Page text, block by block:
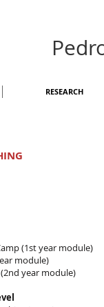
RESEARCH
(1st year module)
module)
year module)